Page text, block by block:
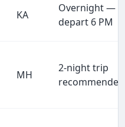
KA
Overnight —
depart 6 PM
MH
2-night trip
recommended